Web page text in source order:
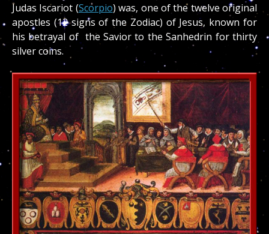
Judas Iscariot (Scorpio) was, one of the twelve original
apostles (12 signs of the Zodiac) of Jesus, known for
his betrayal of the Savior to the Sanhedrin for thirty
silver coins.